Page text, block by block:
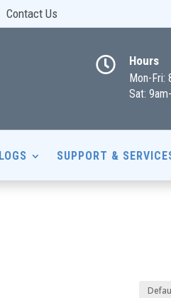
Contact Us
 Hours
Mon-Fri:
Sat:
SUPPORT &